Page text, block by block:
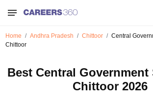
Home Andhra Pradesh Chittoor
Central
Chittoor
Best Central
Chittoor 2026